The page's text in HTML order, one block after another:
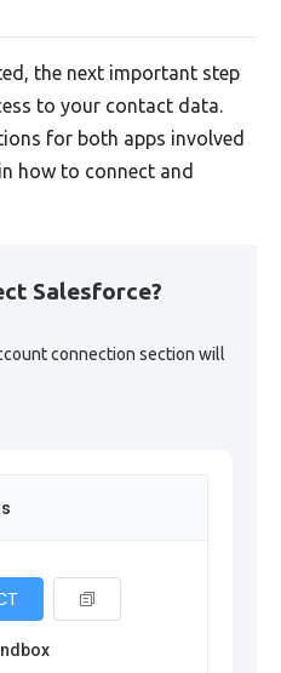
the next important step
to your contact data.
for both apps involved
how to connect and
Salesforce?
connection section will